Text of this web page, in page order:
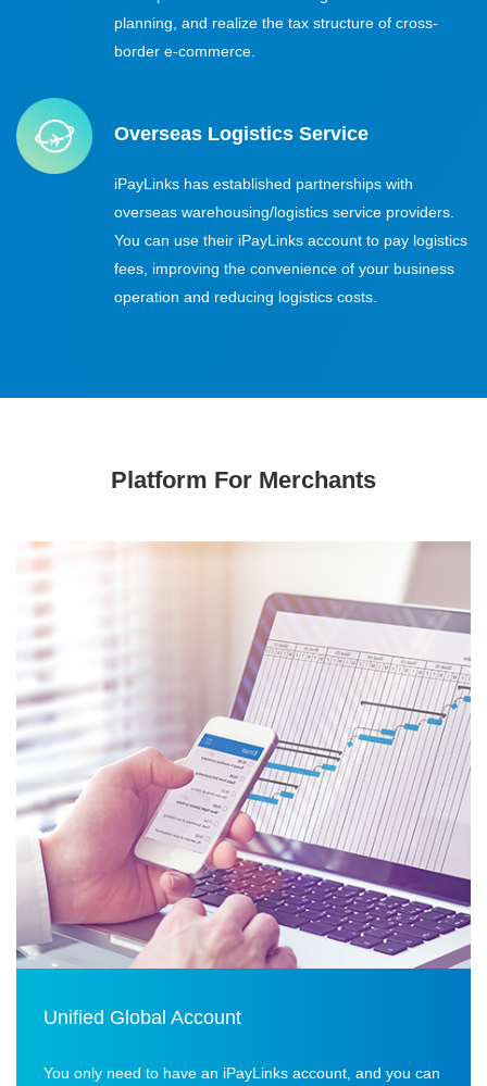
planning, and realize the tax structure of cross-
border e-commerce.
Overseas Logistics Service
iPayLinks has established partnerships with
overseas warehousing/logistics service providers.
You can use their iPayLinks account to pay logistics
fees, improving the convenience of your business
operation and reducing logistics costs.
Platform For Merchants
Unified Global Account
You only need to have an iPayLinks account, and you can